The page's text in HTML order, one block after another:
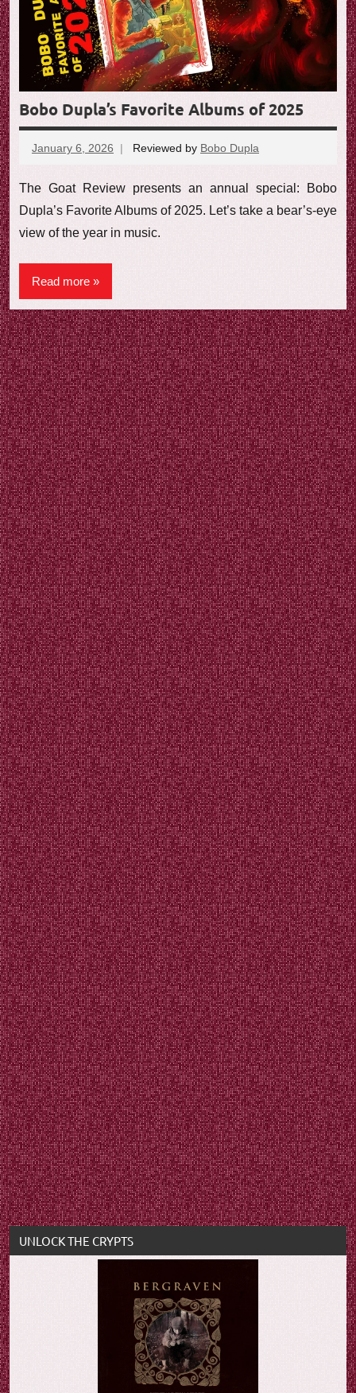
w
Bobo Dupla’s Favorite Albums of 2025
January 6, 2026 Reviewed by Bobo Dupla
The Goat Review presents an annual special: Bobo
Dupla’s Favorite Albums of 2025. Let’s take a bear’s-eye
view of the year in music.
Read more
UNLOCK THE CRYPTS